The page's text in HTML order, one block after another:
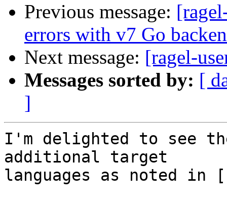
Previous message:
errors with v7 Go
Next message: [ragel-
Messages sorted by: [
]
I'm delighted to see
additional target
languages as noted in